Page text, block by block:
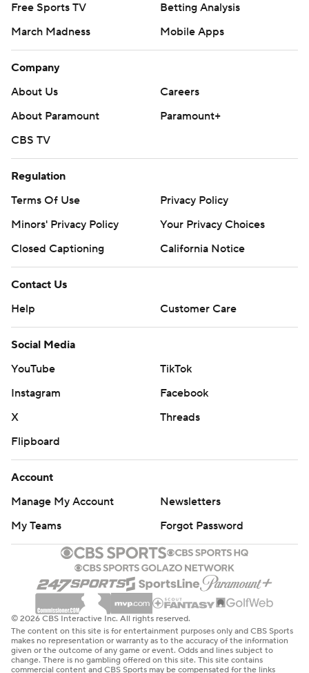
Free Sports TV
Betting Analysis
March Madness
Mobile Apps
Company
About Us
Careers
About Paramount
Paramount+
CBS TV
Regulation
Terms Of Use
Privacy Policy
Minors' Privacy Policy
Your Privacy Choices
Closed Captioning
California Notice
Contact Us
Help
Customer Care
Social Media
YouTube
TikTok
Instagram
Facebook
X
Threads
Flipboard
Account
Manage My Account
Newsletters
My Teams
Forgot Password
© 2026 CBS Interactive Inc. All rights reserved.
The content on this site is for entertainment purposes only and CBS Sports
makes no representation or warranty as to the accuracy of the information
given or the outcome of any game or event. Odds and lines subject to
change. There is no gambling offered on this site. This site contains
commercial content and CBS Sports may be compensated for the links